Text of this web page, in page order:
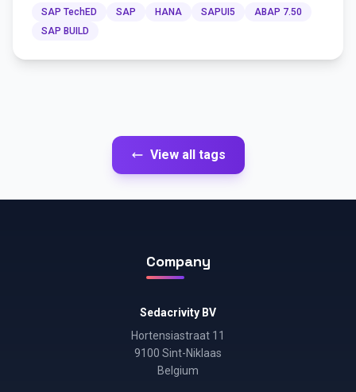
SAP TechED SAP HANA SAPUI5
ABAP 7.50
SAP BUILD
View all tags
Company
Sedacrivity BV
Hortensiastraat 11
9100 Sint-Niklaas
Belgium